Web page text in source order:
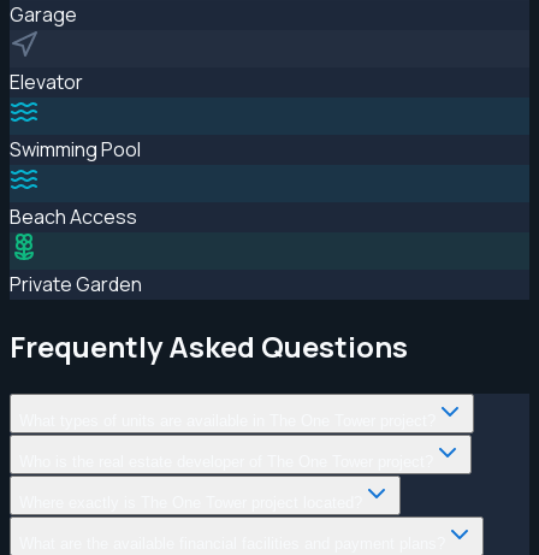
Garage
Elevator
Swimming Pool
Beach Access
Private Garden
Frequently Asked Questions